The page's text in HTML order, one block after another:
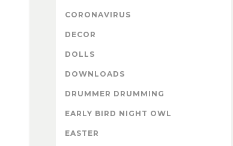
CORONAVIRUS
DECOR
DOLLS
DOWNLOADS
DRUMMER DRUMMING
EARLY BIRD NIGHT OWL
EASTER